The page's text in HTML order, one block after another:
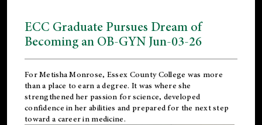
ECC Graduate Pursues Dream of
Becoming an OB-GYN Jun-03-26
For Metisha Monrose, Essex County College was more
than a place to earn a degree. It was where she
strengthened her passion for science, developed
confidence in her abilities and prepared for the next step
toward a career in medicine.